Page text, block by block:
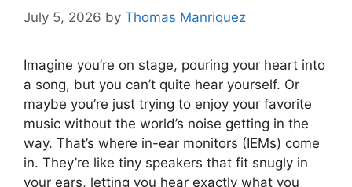
July 5, 2026 by Thomas Manriquez
Imagine you’re on stage, pouring your heart into
a song, but you can’t quite hear yourself. Or
maybe you’re just trying to enjoy your favorite
music without the world’s noise getting in the
way. That’s where in-ear monitors (IEMs) come
in. They’re like tiny speakers that fit snugly in
your ears, letting you hear exactly what you